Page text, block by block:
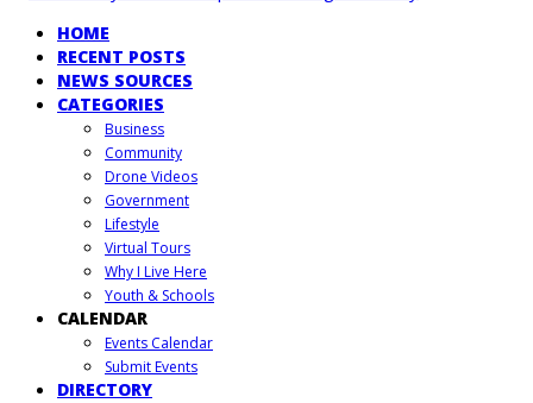
HOME
RECENT POSTS
NEWS SOURCES
CATEGORIES
Business
Community
Drone Videos
Government
Lifestyle
Virtual Tours
Why I Live Here
Youth & Schools
CALENDAR
Events Calendar
Submit Events
DIRECTORY